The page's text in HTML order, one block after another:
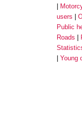
users
Public
Roads
Young